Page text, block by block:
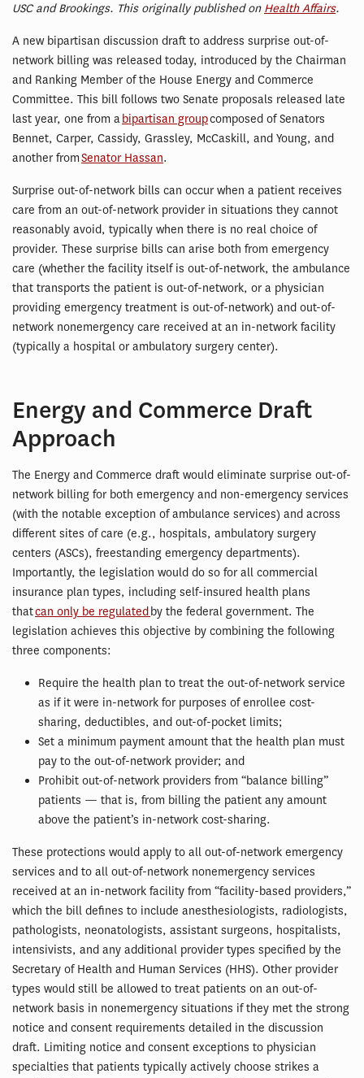
USC and Brookings. This originally published on Health Affairs.
A new bipartisan discussion draft to address surprise out-of-
network billing was released today, introduced by the Chairman
and Ranking Member of the House Energy and Commerce
Committee. This bill follows two Senate proposals released late
last year, one from abipartisan groupcomposed of Senators
Bennet, Carper, Cassidy, Grassley, McCaskill, and Young, and
another fromSenator Hassan.
Surprise out-of-network bills can occur when a patient receives
care from an out-of-network provider in situations they cannot
reasonably avoid, typically when there is no real choice of
provider. These surprise bills can arise both from emergency
care (whether the facility itself is out-of-network, the ambulance
that transports the patient is out-of-network, or a physician
providing emergency treatment is out-of-network) and out-of-
network nonemergency care received at an in-network facility
(typically a hospital or ambulatory surgery center).
Energy and Commerce Draft
Approach
The Energy and Commerce draft would eliminate surprise out-of-
network billing for both emergency and non-emergency services
(with the notable exception of ambulance services) and across
different sites of care (e.g., hospitals, ambulatory surgery
centers (ASCs), freestanding emergency departments).
Importantly, the legislation would do so for all commercial
insurance plan types, including self-insured health plans
thatcan only be regulatedby the federal government. The
legislation achieves this objective by combining the following
three components:
Require the health plan to treat the out-of-network service
as if it were in-network for purposes of enrollee cost-
sharing, deductibles, and out-of-pocket limits;
Set a minimum payment amount that the health plan must
pay to the out-of-network provider; and
Prohibit out-of-network providers from “balance billing”
patients — that is, from billing the patient any amount
above the patient’s in-network cost-sharing.
These protections would apply to all out-of-network emergency
services and to all out-of-network nonemergency services
received at an in-network facility from “facility-based providers,”
which the bill defines to include anesthesiologists, radiologists,
pathologists, neonatologists, assistant surgeons, hospitalists,
intensivists, and any additional provider types specified by the
Secretary of Health and Human Services (HHS). Other provider
types would still be allowed to treat patients on an out-of-
network basis in nonemergency situations if they met the strong
notice and consent requirements detailed in the discussion
draft. Limiting notice and consent exceptions to physician
specialties that patients typically actively choose strikes a